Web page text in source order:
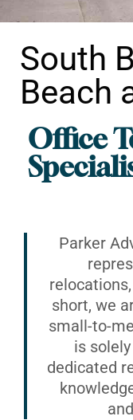
Office
South
Beach
Parker
short, we
small-to-
is
dedicated